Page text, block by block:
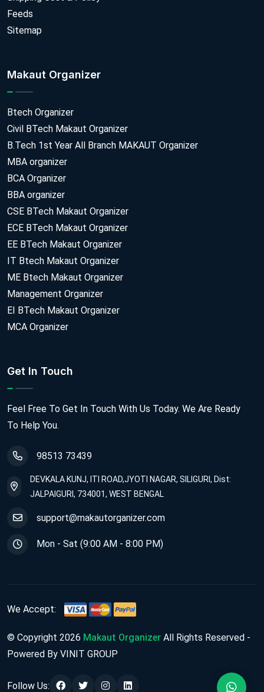
Feeds
Sitemap
Makaut Organizer
Btech Organizer
Civil BTech Makaut Organizer
B.Tech 1st Year All Branch MAKAUT Organizer
MBA organizer
BCA Organizer
BBA organizer
CSE BTech Makaut Organizer
ECE BTech Makaut Organizer
EE BTech Makaut Organizer
IT Btech Makaut Organizer
ME Btech Makaut Organizer
Management Organizer
EI BTech Makaut Organizer
MCA Organizer
Get In Touch
Feel Free To Get In Touch With Us Today. We Are Ready
To Help You.
98513 73439
DEVKALA KUNJ, ITI ROAD,JYOTI NAGAR, SILIGURI, Dist:
JALPAIGURI, 734001, WEST BENGAL
support@makautorganizer.com
Mon - Sat (9:00 AM - 8:00 PM)
We Accept:
© Copyright 2026 Makaut Organizer All Rights Reserved -
Powered By VINIT GROUP
Follow Us: